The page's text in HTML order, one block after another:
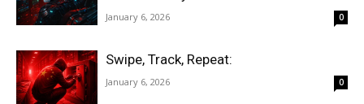
January 6, 2026 0
Swipe, Track, Repeat:
January 6, 2026 0